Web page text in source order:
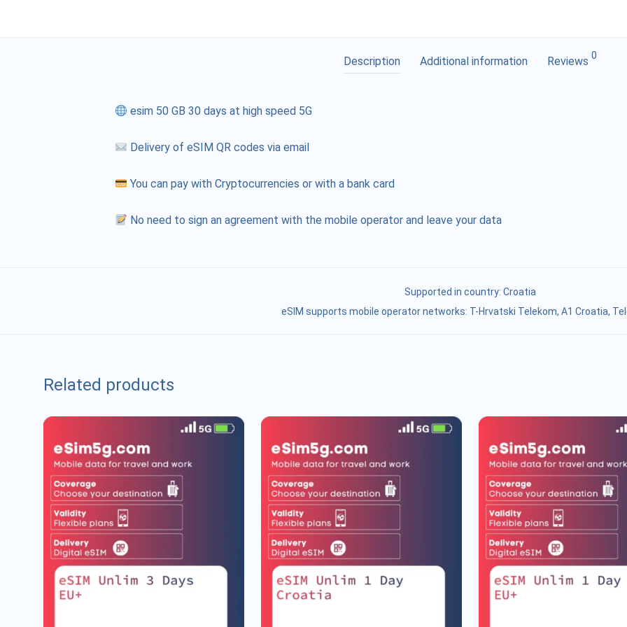
Description Additional information Reviews 0
esim 50 GB 30 days at high speed 5G
Delivery of eSIM QR codes via email
You can pay with Cryptocurrencies or with a bank card
No need to sign an agreement with the mobile operator and leave your data
Supported in country: Croatia
eSIM supports mobile operator networks: T-Hrvatski Telekom, A1 Croatia,
Related products